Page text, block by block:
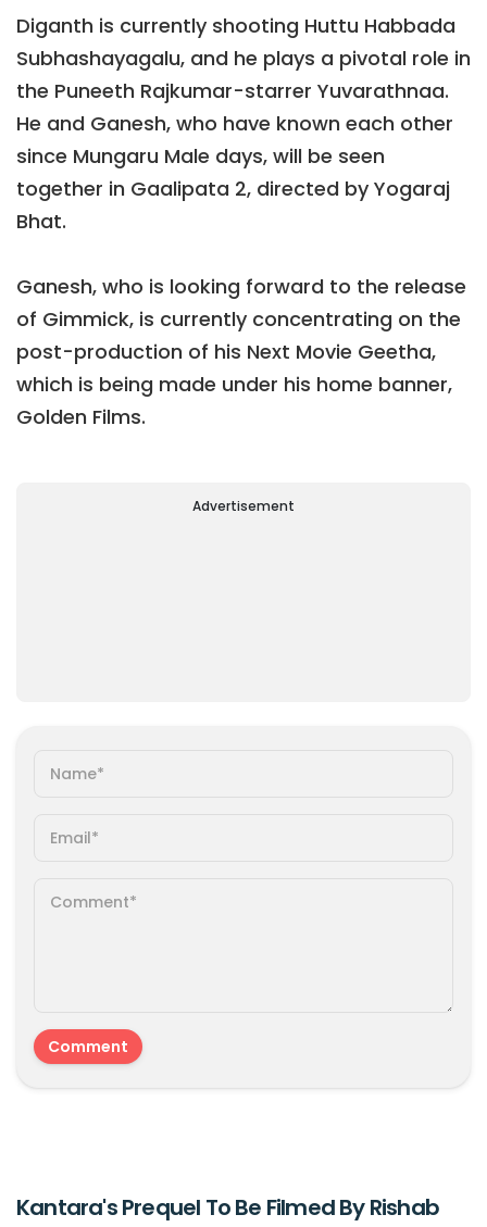
Diganth is currently shooting Huttu Habbada
Subhashayagalu, and he plays a pivotal role in
the Puneeth Rajkumar-starrer Yuvarathnaa.
He and Ganesh, who have known each other
since Mungaru Male days, will be seen
together in Gaalipata 2, directed by Yogaraj
Bhat.
Ganesh, who is looking forward to the release
of Gimmick, is currently concentrating on the
post-production of his Next Movie Geetha,
which is being made under his home banner,
Golden Films.
Advertisement
Kantara's Prequel To Be Filmed By Rishab